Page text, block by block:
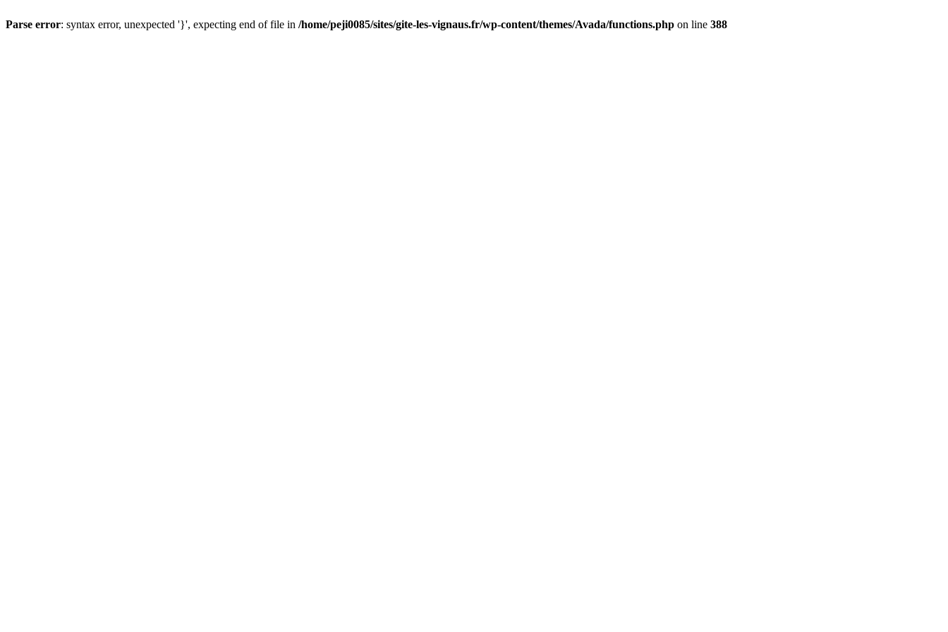
Parse error: syntax error, unexpected '}', expecting end of file in /home/peji0085/sites/gite-les-vignaus.fr/wp-content/themes/Avada/functions.php on line 388